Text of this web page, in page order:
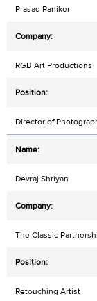
Prasad Paniker
RGB Art Productions
Director of
Devraj Shriyan
The Classic
Retouching Artist